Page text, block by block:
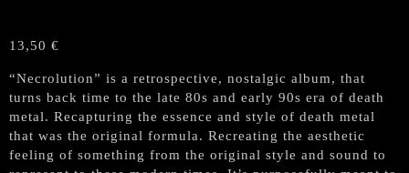
13,50 €
“Necrolution” is a retrospective, nostalgic album, that
turns back time to the late 80s and early 90s era of death
metal. Recapturing the essence and style of death metal
that was the original formula. Recreating the aesthetic
feeling of something from the original style and sound to